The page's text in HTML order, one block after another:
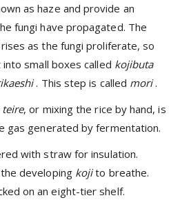
as haze and provide an
fungi have propagated. The
as the fungi proliferate, so
small boxes called kojibuta
. This step is called mori.
teire, or mixing the rice by hand, is
gas generated by fermentation.
with straw for insulation.
developing kojito breathe.
on an eight-tier shelf.